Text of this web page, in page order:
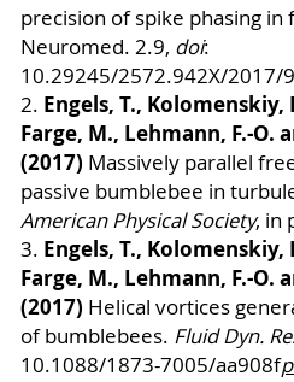
precision of spike phasing in
Neuromed. 2.9, doi:
10.29245/2572.942X/2017/
2. Engels, T., Kolomenskiy,
Farge, M., Lehmann, F.-O.
(2017) Massively parallel
passive bumblebee in
American Physical Society, in
3. Engels, T., Kolomenskiy,
Farge, M., Lehmann, F.-O.
(2017) Helical vortices
of bumblebees. Fluid Dyn.
10.1088/1873-7005/aa908f